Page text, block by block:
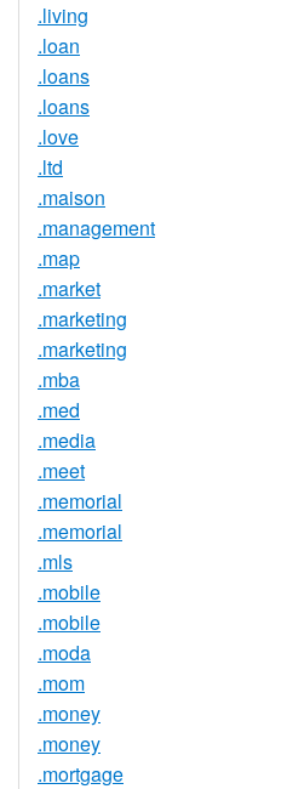
.living
.loan
.loans
.loans
.love
.ltd
.maison
.management
.map
.market
.marketing
.marketing
.mba
.med
.media
.meet
.memorial
.memorial
.mls
.mobile
.mobile
.moda
.mom
.money
.money
.mortgage